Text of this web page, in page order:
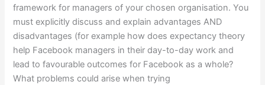
framework for managers of your chosen organisation. You
must explicitly discuss and explain advantages AND
disadvantages (for example how does expectancy theory
help Facebook managers in their day-to-day work and
lead to favourable outcomes for Facebook as a whole?
What problems could arise when trying